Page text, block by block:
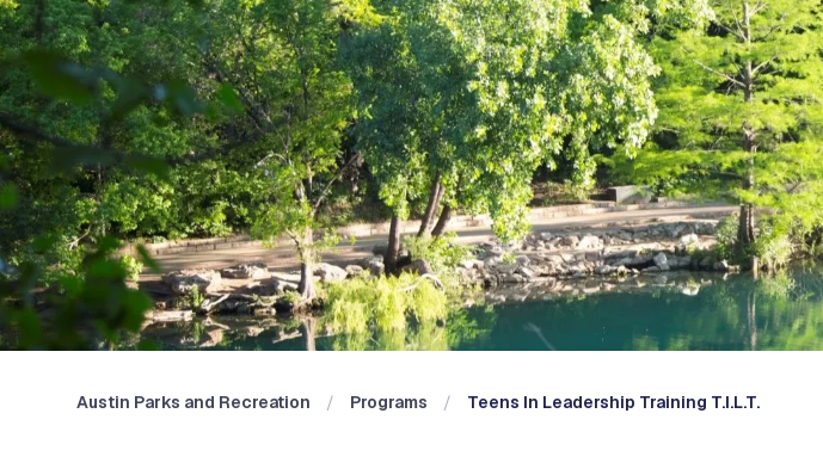
Austin Parks and Recreation Programs Teens In Leadership Training T.I.L.T.